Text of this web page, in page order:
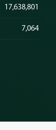
17,638,801
7,064